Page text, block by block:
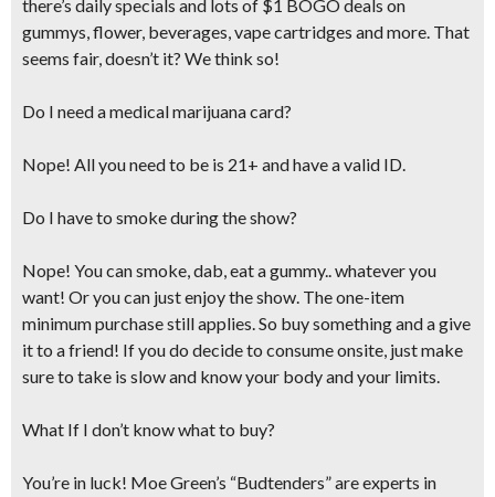
there’s daily specials and lots of $1 BOGO deals on
gummys, flower, beverages, vape cartridges and more. That
seems fair, doesn’t it? We think so!
Do I need a medical marijuana card?
Nope! All you need to be is 21+ and have a valid ID.
Do I have to smoke during the show?
Nope! You can smoke, dab, eat a gummy.. whatever you
want! Or you can just enjoy the show. The one-item
minimum purchase still applies. So buy something and a give
it to a friend! If you do decide to consume onsite, just make
sure to take is slow and know your body and your limits.
What If I don’t know what to buy?
You’re in luck! Moe Green’s “Budtenders” are experts in